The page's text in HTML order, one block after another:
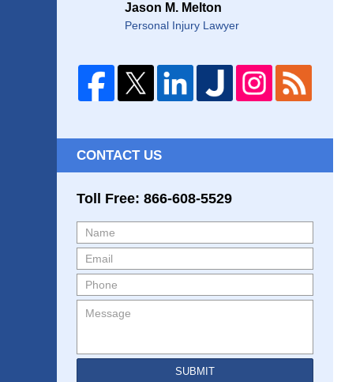
Jason M. Melton
Personal Injury Lawyer
CONTACT US
Toll Free: 866-608-5529
SUBMIT